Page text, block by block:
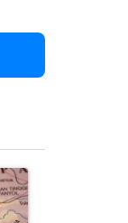
technology most
Portugal’s